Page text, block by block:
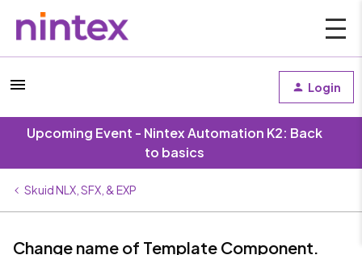
Login
Upcoming Event - Nintex Automation K2: Back
to basics
Skuid NLX, SFX, & EXP
Change name of Template Component.